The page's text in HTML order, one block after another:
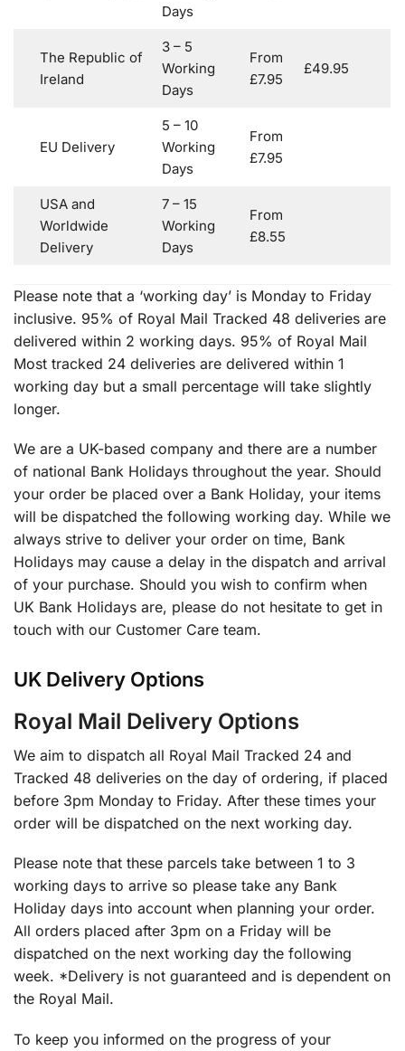
Days
The Republic of
Ireland
3 – 5
Working
Days
From
£7.95
£49.95
EU Delivery
5 – 10
Working
Days
From
£7.95
USA and
Worldwide
Delivery
7 – 15
Working
Days
From
£8.55
Please note that a ‘working day’ is Monday to Friday
inclusive. 95% of Royal Mail Tracked 48 deliveries are
delivered within 2 working days. 95% of Royal Mail
Most tracked 24 deliveries are delivered within 1
working day but a small percentage will take slightly
longer.
We are a UK-based company and there are a number
of national Bank Holidays throughout the year. Should
your order be placed over a Bank Holiday, your items
will be dispatched the following working day. While we
always strive to deliver your order on time, Bank
Holidays may cause a delay in the dispatch and arrival
of your purchase. Should you wish to confirm when
UK Bank Holidays are, please do not hesitate to get in
touch with our Customer Care team.
UK Delivery Options
Royal Mail Delivery Options
We aim to dispatch all Royal Mail Tracked 24 and
Tracked 48 deliveries on the day of ordering, if placed
before 3pm Monday to Friday. After these times your
order will be dispatched on the next working day.
Please note that these parcels take between 1 to 3
working days to arrive so please take any Bank
Holiday days into account when planning your order.
All orders placed after 3pm on a Friday will be
dispatched on the next working day the following
week. *Delivery is not guaranteed and is dependent on
the Royal Mail.
To keep you informed on the progress of your